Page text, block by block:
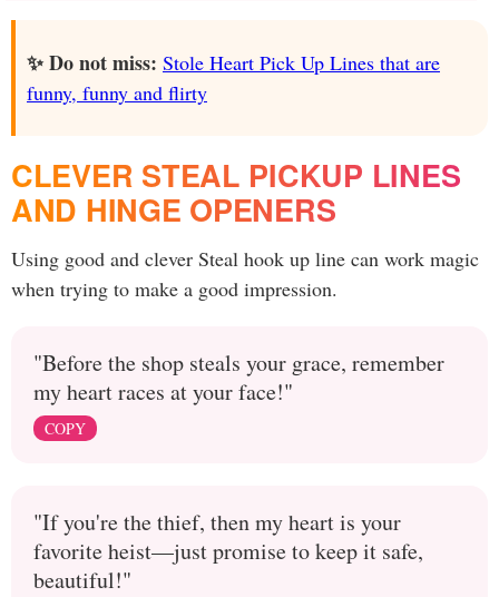
✨ Do not miss: Stole Heart Pick Up Lines that are
funny, funny and flirty
CLEVER STEAL PICKUP LINES
AND HINGE OPENERS
Using good and clever Steal hook up line can work magic
when trying to make a good impression.
"Before the shop steals your grace, remember
my heart races at your face!"
COPY
"If you're the thief, then my heart is your
favorite heist—just promise to keep it safe,
beautiful!"